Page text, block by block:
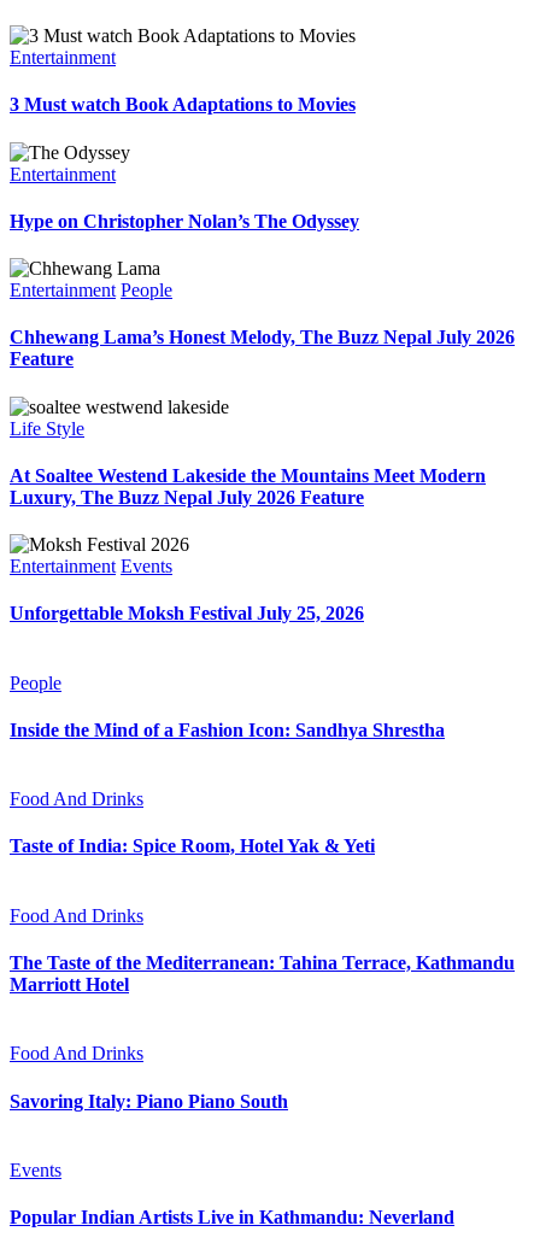
Entertainment
3 Must watch Book Adaptations to Movies
Entertainment
Hype on Christopher Nolan’s The Odyssey
Entertainment People
Chhewang Lama’s Honest Melody, The Buzz Nepal July 2026
Feature
Life Style
At Soaltee Westend Lakeside the Mountains Meet Modern
Luxury, The Buzz Nepal July 2026 Feature
Entertainment Events
Unforgettable Moksh Festival July 25, 2026
People
Inside the Mind of a Fashion Icon: Sandhya Shrestha
Food And Drinks
Taste of India: Spice Room, Hotel Yak & Yeti
Food And Drinks
The Taste of the Mediterranean: Tahina Terrace, Kathmandu
Marriott Hotel
Food And Drinks
Savoring Italy: Piano Piano South
Events
Popular Indian Artists Live in Kathmandu: Neverland